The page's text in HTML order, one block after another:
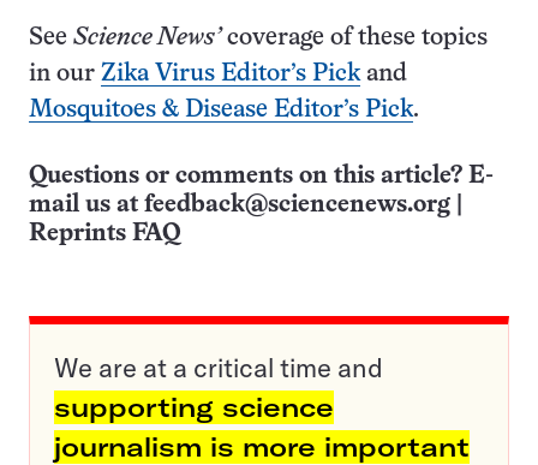
See Science News’coverage of these topics
in our Zika Virus Editor’s Pickand
Mosquitoes & Disease Editor’s Pick.
Questions or comments on this article? E-
mail us at feedback@sciencenews.org
Reprints FAQ
We are at a critical time and
supporting science
journalism is more important